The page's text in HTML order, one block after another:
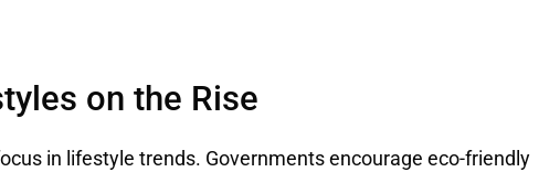
on the Rise
in lifestyle trends. Governments encourage eco-friendly